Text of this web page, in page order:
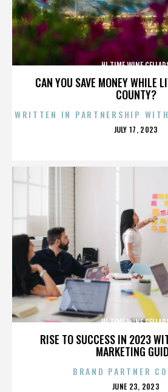
CAN YOU SAVE MONEY WHILE
COUNTY?
HI TIME WINE
WRITTEN IN PARTNERSHIP
POSTED
JULY 17, 2023
RISE TO SUCCESS IN 2023
MARKETING
HI TIME WINE
BRAND PARTNER
POSTED
JUNE 23, 2023